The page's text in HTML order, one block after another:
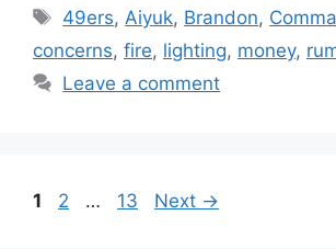
Tags
49ers, Aiyuk, Brandon,
concerns, fire, lighting, money,
Leave a comment
Page
1 Page
2 … Page
13 Next →